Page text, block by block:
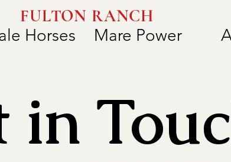
Horses Mare Power
FULTON RANCH
in